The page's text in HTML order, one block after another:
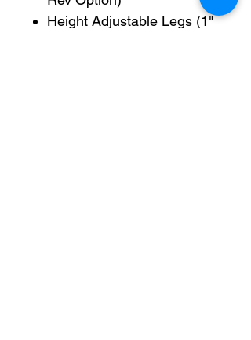
Height Adjustable Legs (1"